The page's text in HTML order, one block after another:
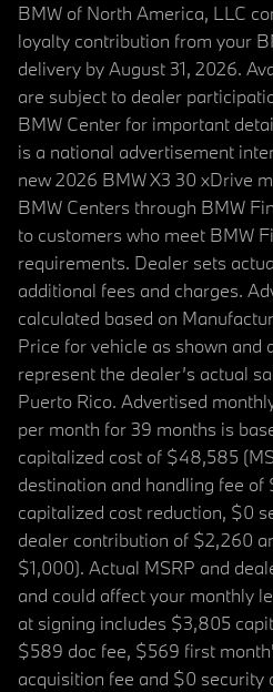
BMW of North America, LLC
loyalty contribution from your
delivery by August 31, 2026.
are subject to dealer
BMW Center for important
is a national advertisement
new 2026 BMW X3 30 xDrive
BMW Centers through BMW
to customers who meet BMW
requirements. Dealer sets
additional fees and charges.
calculated based on
Price for vehicle as shown and
represent the dealer’s actual
Puerto Rico. Advertised
per month for 39 months is
capitalized cost of $48,585
destination and handling fee of
capitalized cost reduction, $0
dealer contribution of $2,260
$1,000). Actual MSRP and
and could affect your monthly
at signing includes $3,805
$589 doc fee, $569 first
acquisition fee and $0 security